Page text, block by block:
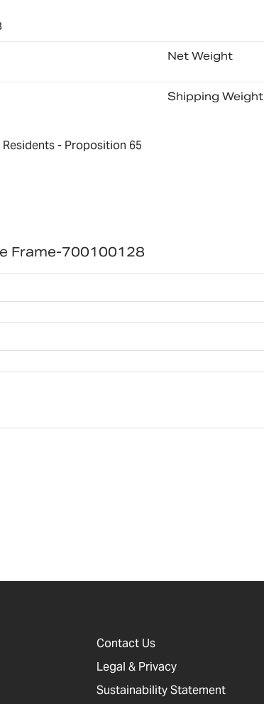
Net Weight
Shipping Weight
Residents - Proposition 65
Frame-700100128
Contact Us
Legal & Privacy
Sustainability Statement